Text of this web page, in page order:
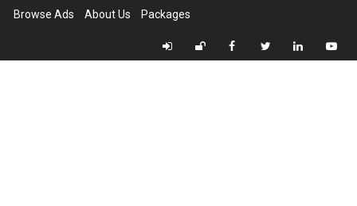
Browse Ads About Us Packages